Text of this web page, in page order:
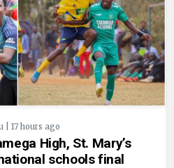
| 17 hours ago
High, St. Mary’s
schools final